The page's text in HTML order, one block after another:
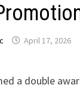
April 17, 2026
a double